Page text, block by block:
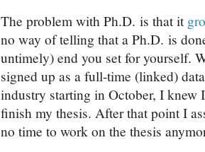
The problem with Ph.D. is that it
no way of telling that a Ph.D. is
untimely) end you set for yourself.
signed up as a full-time (linked)
industry starting in October, I knew
finish my thesis. After that point I
no time to work on the thesis